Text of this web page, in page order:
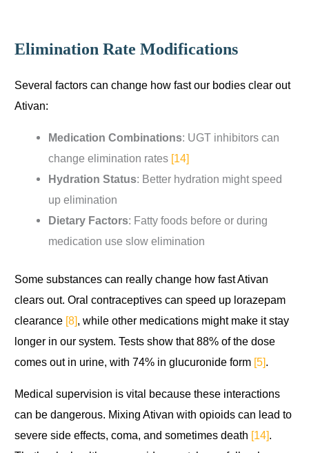
Elimination Rate Modifications
Several factors can change how fast our bodies clear out
Ativan:
Medication Combinations: UGT inhibitors can
change elimination rates [14]
Hydration Status: Better hydration might speed
up elimination
Dietary Factors: Fatty foods before or during
medication use slow elimination
Some substances can really change how fast Ativan
clears out. Oral contraceptives can speed up lorazepam
clearance [8], while other medications might make it stay
longer in our system. Tests show that 88% of the dose
comes out in urine, with 74% in glucuronide form [5].
Medical supervision is vital because these interactions
can be dangerous. Mixing Ativan with opioids can lead to
severe side effects, coma, and sometimes death [14].